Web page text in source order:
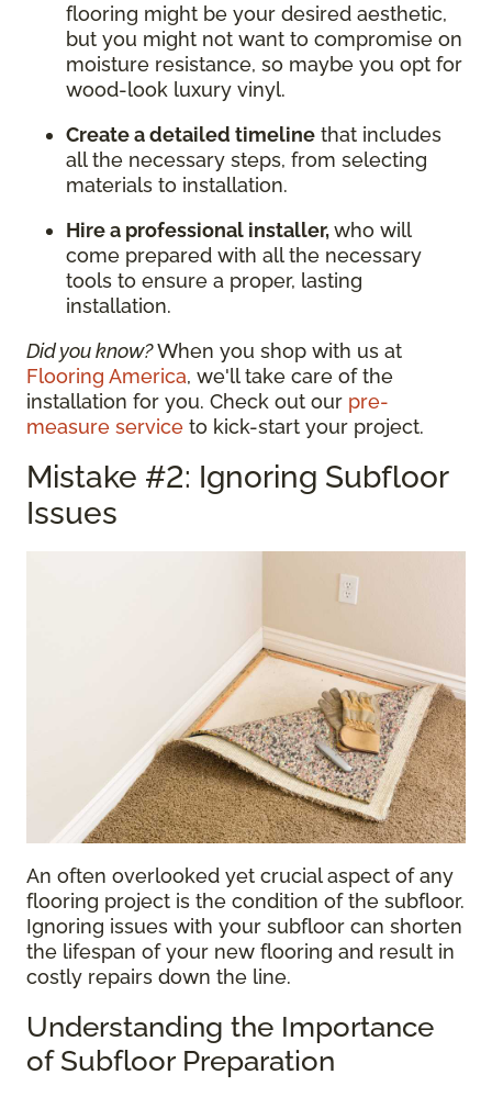
flooring might be your desired aesthetic,
but you might not want to compromise on
moisture resistance, so maybe you opt for
wood-look luxury vinyl.
Create a detailed timeline that includes
all the necessary steps, from selecting
materials to installation.
Hire a professional installer,who will
come prepared with all the necessary
tools to ensure a proper, lasting
installation.
Did you know?When you shop with us at
Flooring America, we'll take care of the
installation for you. Check out our pre-
measure service to kick-start your project.
Mistake #2: Ignoring Subfloor
Issues
An often overlooked yet crucial aspect of any
flooring project is the condition of the subfloor.
Ignoring issues with your subfloor can shorten
the lifespan of your new flooring and result in
costly repairs down the line.
Understanding the Importance
of Subfloor Preparation